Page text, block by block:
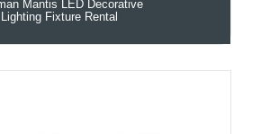
Mantis LED Decorative
Lighting Fixture Rental